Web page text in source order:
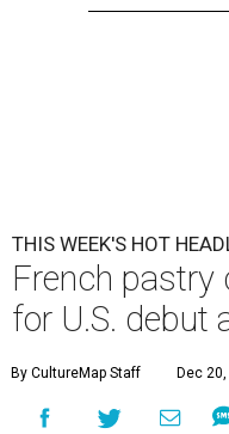
THIS WEEK'S HOT
French pastry
for U.S. debut
By CultureMap Staff Dec